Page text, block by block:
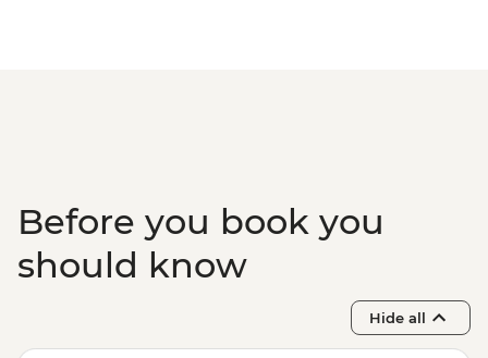
Before you book you
should know
Hide all